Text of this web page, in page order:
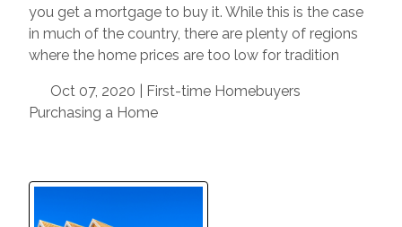
you get a mortgage to buy it. While this is the case
in much of the country, there are plenty of regions
where the home prices are too low for tradition
Oct 07, 2020 | First-time Homebuyers
Purchasing a Home